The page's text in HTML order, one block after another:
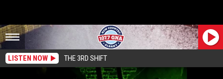
LISTEN NOW THE 3RD SHIFT